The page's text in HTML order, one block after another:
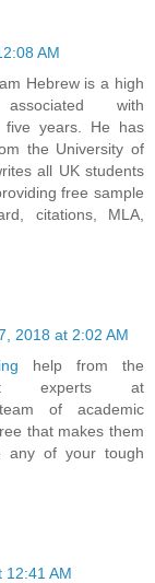
AM
Hebrew is a high
with
five years. He has
the University of
all UK students
free sample
citations, MLA,
2018 at 2:02 AM
help from the
experts at
team of academic
that makes them
any of your tough
12:41 AM